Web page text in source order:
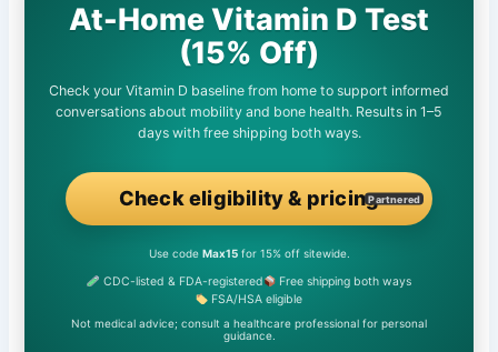
At-Home Vitamin D Test
(15% Off)
Check your Vitamin D baseline from home to support informed
conversations about mobility and bone health. Results in 1–5
days with free shipping both ways.
Check eligibility & pricingPartnered
Use code Max15for 15% off sitewide.
CDC-listed & FDA-registered
Free shipping both ways
FSA/HSA eligible
Not medical advice; consult a healthcare professional for personal
guidance.